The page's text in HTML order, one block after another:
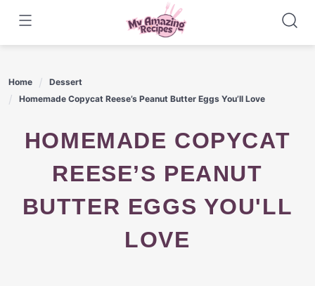
content
Home
Dessert
Homemade Copycat Reese’s Peanut Butter Eggs You’ll Love
HOMEMADE COPYCAT
REESE’S PEANUT
BUTTER EGGS YOU'LL
LOVE